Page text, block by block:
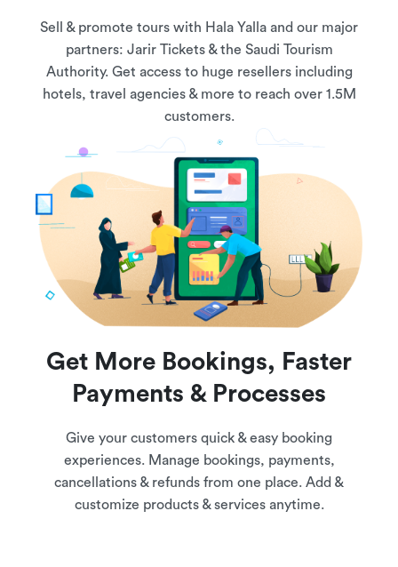
Sell & promote tours with Hala Yalla and our major
partners: Jarir Tickets & the Saudi Tourism
Authority. Get access to huge resellers including
hotels, travel agencies & more to reach over 1.5M
customers.
Get More Bookings, Faster
Payments & Processes
Give your customers quick & easy booking
experiences. Manage bookings, payments,
cancellations & refunds from one place. Add &
customize products & services anytime.